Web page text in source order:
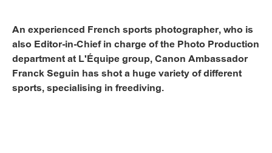
An experienced French sports photographer, who is
also Editor-in-Chief in charge of the Photo Production
department at L'Équipe group, Canon Ambassador
Franck Seguin has shot a huge variety of different
sports, specialising in freediving.